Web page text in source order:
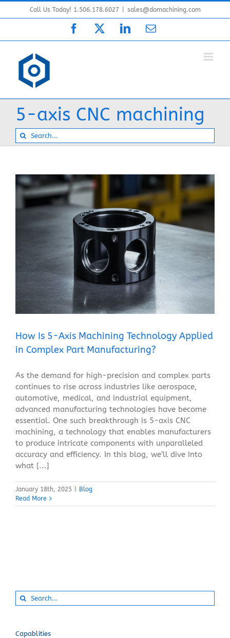
to
Call Us Today! 1.506.178.6027 sales@domachining.com
Facebook LinkedInEmail
5-axis CNC machining
Search
for:
How Is 5-Axis Machining Technology Applied in
Complex Part Manufacturing?
Blog
How Is 5-Axis Machining Technology Applied
in Complex Part Manufacturing?
As the demand for high-precision and complex parts
continues to rise across industries like aerospace,
automotive, medical, and industrial equipment,
advanced manufacturing technologies have become
essential. One such breakthrough is 5-axis CNC
machining, a technology that enables manufacturers
to produce intricate components with unparalleled
accuracy and efficiency. In this blog, we’ll dive into
what [...]
January 18th, 2025
Blog
Read More
Search
for:
Capablities